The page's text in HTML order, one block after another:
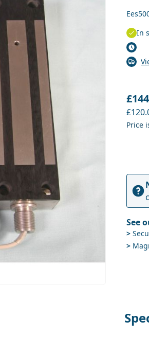
In
Price
See
>
>